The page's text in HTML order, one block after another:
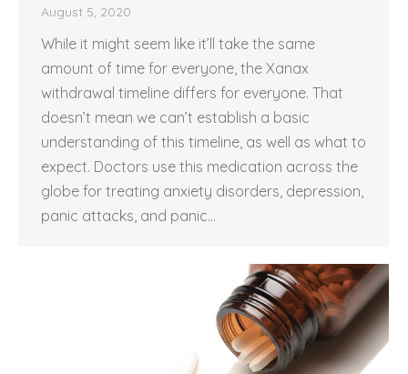
August 5, 2020
While it might seem like it’ll take the same
amount of time for everyone, the Xanax
withdrawal timeline differs for everyone. That
doesn’t mean we can’t establish a basic
understanding of this timeline, as well as what to
expect. Doctors use this medication across the
globe for treating anxiety disorders, depression,
panic attacks, and panic…